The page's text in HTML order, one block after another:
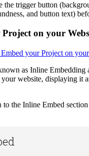
trigger button
and button text)
on your
your Project on
as Inline Embedding
website, displaying it
the Inline Embed section